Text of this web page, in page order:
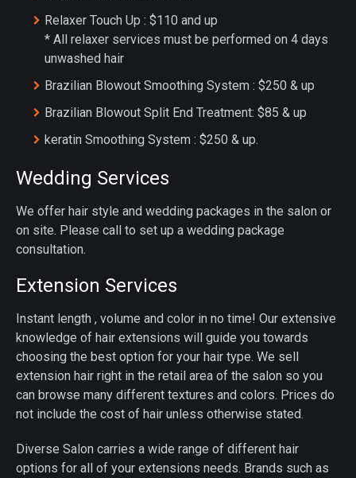
Relaxer Touch Up : $110 and up
* All relaxer services must be performed on 4 days
unwashed hair
Brazilian Blowout Smoothing System : $250 & up
Brazilian Blowout Split End Treatment: $85 & up
keratin Smoothing System : $250 & up.
Wedding Services
We offer hair style and wedding packages in the salon or
on site. Please call to set up a wedding package
consultation.
Extension Services
Instant length , volume and color in no time! Our extensive
knowledge of hair extensions will guide you towards
choosing the best option for your hair type. We sell
extension hair right in the retail area of the salon so you
can browse many different textures and colors. Prices do
not include the cost of hair unless otherwise stated.
Diverse Salon carries a wide range of different hair
options for all of your extensions needs. Brands such as